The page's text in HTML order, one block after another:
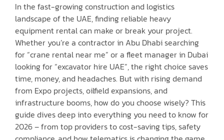
In the fast-growing construction and logistics
landscape of the UAE, finding reliable heavy
equipment rental can make or break your project.
Whether you’re a contractor in Abu Dhabi searching
for “crane rental near me” or a fleet manager in Dubai
looking for “excavator hire UAE”, the right choice saves
time, money, and headaches. But with rising demand
from Expo projects, oilfield expansions, and
infrastructure booms, how do you choose wisely? This
guide dives deep into everything you need to know for
2026 – from top providers to cost-saving tips, safety